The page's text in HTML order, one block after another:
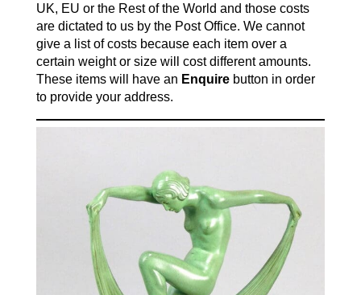
UK, EU or the Rest of the World and those costs
are dictated to us by the Post Office. We cannot
give a list of costs because each item over a
certain weight or size will cost different amounts.
These items will have an Enquirebutton in order
to provide your address.